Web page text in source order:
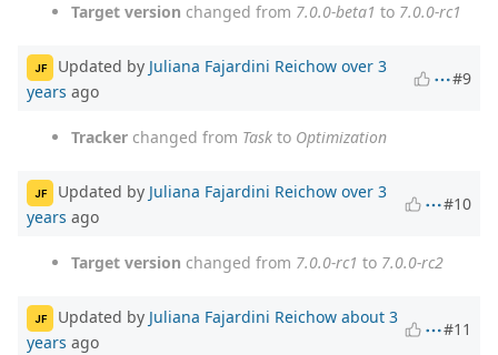
Target version changed from 7.0.0-beta1 to 7.0.0-rc1
JF Updated by Juliana Fajardini Reichow over 3
years ago
#9
Tracker changed from Task to Optimization
JF Updated by Juliana Fajardini Reichow over 3
years ago
#10
Target version changed from 7.0.0-rc1 to 7.0.0-rc2
JF Updated by Juliana Fajardini Reichow about 3
years ago
#11